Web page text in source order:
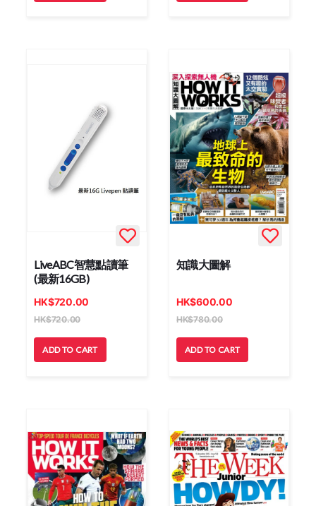
LiveABC智慧點讀筆
(最新16GB)
HK$720.00
HK$720.00
ADD TO CART
知識大圖解
HK$600.00
HK$780.00
ADD TO CART